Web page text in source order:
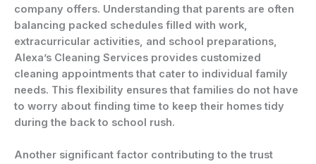
company offers. Understanding that parents are often
balancing packed schedules filled with work,
extracurricular activities, and school preparations,
Alexa’s Cleaning Services provides customized
cleaning appointments that cater to individual family
needs. This flexibility ensures that families do not have
to worry about finding time to keep their homes tidy
during the back to school rush.
Another significant factor contributing to the trust